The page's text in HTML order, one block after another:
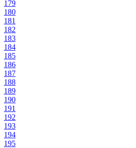
179
180
181
182
183
184
185
186
187
188
189
190
191
192
193
194
195